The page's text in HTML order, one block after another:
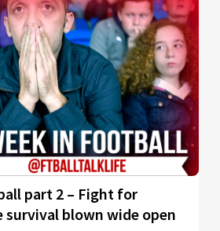
part 2 – Fight for
survival blown wide open